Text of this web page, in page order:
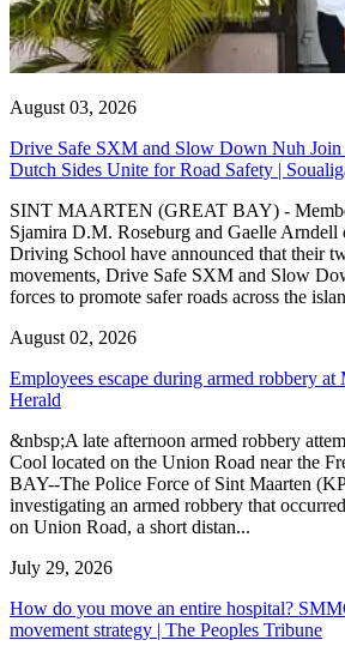
August 03, 2026
Drive Safe SXM and Slow Down Nuh Join
Dutch Sides Unite for Road Safety |
SINT MAARTEN (GREAT BAY) -
Sjamira D.M. Roseburg and Gaelle
Driving School have announced that their
movements, Drive Safe SXM and Slow
forces to promote safer roads across the
August 02, 2026
Employees escape during armed robbery
Herald
&nbsp;A late afternoon armed robbery
Cool located on the Union Road near the
BAY--The Police Force of Sint Maarten
investigating an armed robbery that
on Union Road, a short distan...
July 29, 2026
How do you move an entire hospital?
movement strategy | The Peoples Tribune